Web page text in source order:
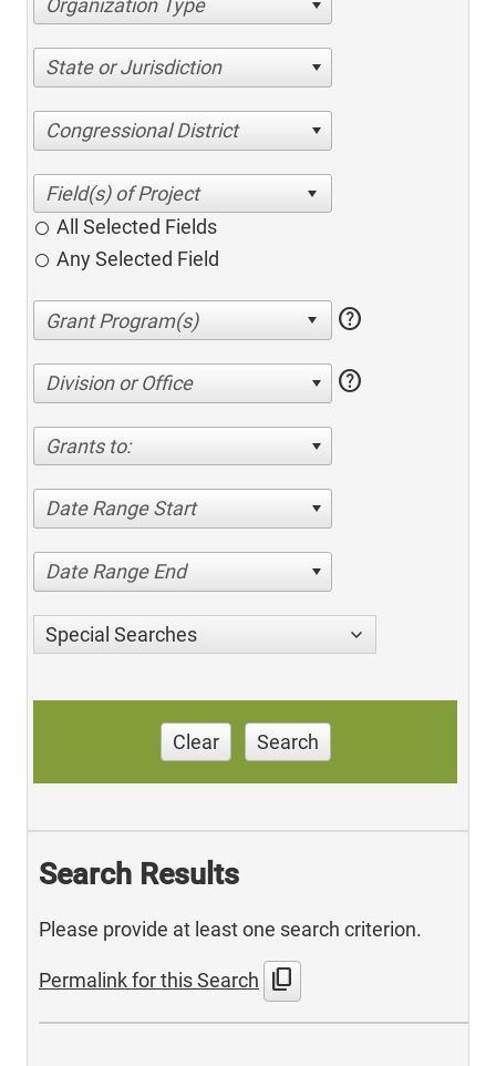
State or Jurisdiction
Congressional District
All Selected Fields
Any Selected Field
help
Division or Office help
Grants to:
Date Range Start
Date Range End
Special Searches
Clear Search
Search Results
Please provide at least one search criterion.
Permalink for this Search content_copy